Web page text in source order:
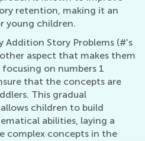
retention, making it an
young children.
Addition Story Problems (#'s
aspect that makes them
on numbers 1
that the concepts are
This gradual
children to build
abilities, laying a
complex concepts in the